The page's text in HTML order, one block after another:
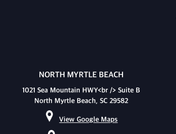
NORTH MYRTLE BEACH
1021 Sea Mountain HWY<br /> Suite B
North Myrtle Beach, SC 29582
View Google Maps